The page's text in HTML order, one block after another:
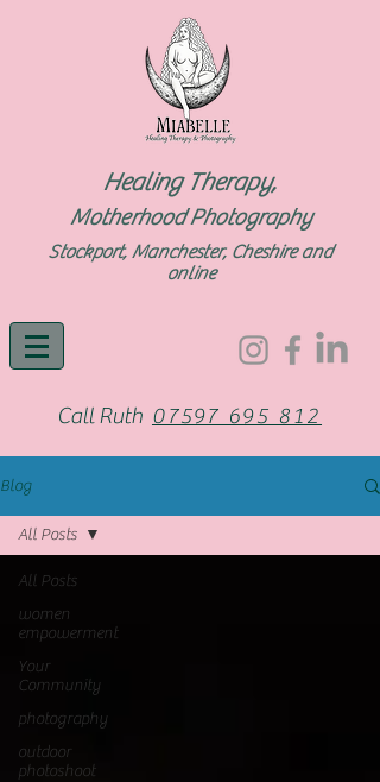
Healing Therapy,
Motherhood Photography
Stockport, Manchester, Cheshire and
online
Call Ruth 07597 695 812
Blog
All Posts
women
empowerment
Your
Community
photography
outdoor
photoshoot
All Posts